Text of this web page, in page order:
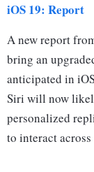
iOS 19: Report
A new report
bring an
anticipated in
Siri will now
personalized
to interact across